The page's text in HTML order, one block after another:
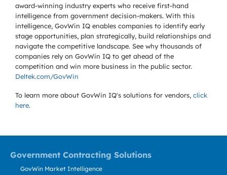
award-winning industry experts who receive first-hand
intelligence from government decision-makers. With this
intelligence, GovWin IQ enables companies to identify early
stage opportunities, plan strategically, build relationships and
navigate the competitive landscape. See why thousands of
companies rely on GovWin IQ to get ahead of the
competition and win more business in the public sector.
Deltek.com/GovWin
To learn more about GovWin IQ's solutions for vendors, click
here.
Government Contracting Solutions
GovWin Market Intelligence